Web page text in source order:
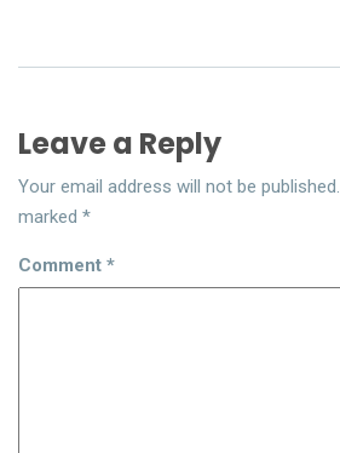
Leave a Reply
Your email address will not be published.
marked *
Comment *